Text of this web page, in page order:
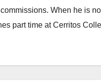
When he is
part time at Cerritos